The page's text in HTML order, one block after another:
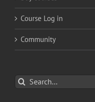
Course Log in
Community
Search
for: